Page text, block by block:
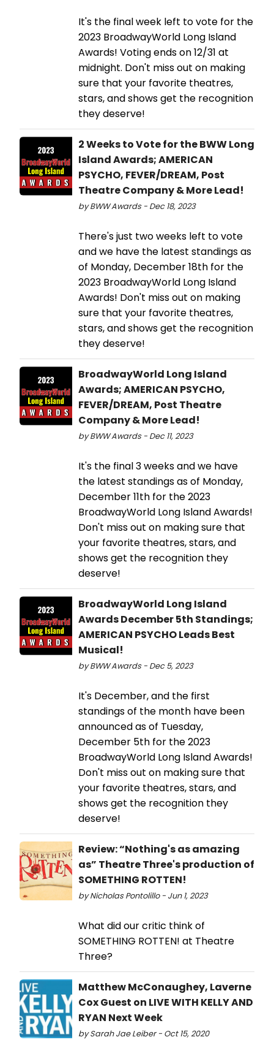
It's the final week left to vote for the
2023 BroadwayWorld Long Island
Awards! Voting ends on 12/31 at
midnight. Don't miss out on making
sure that your favorite theatres,
stars, and shows get the recognition
they deserve!
2 Weeks to Vote for the BWW Long
Island Awards; AMERICAN
PSYCHO, FEVER/DREAM, Post
Theatre Company & More Lead!
by BWW Awards - Dec 18, 2023
There's just two weeks left to vote
and we have the latest standings as
of Monday, December 18th for the
2023 BroadwayWorld Long Island
Awards! Don't miss out on making
sure that your favorite theatres,
stars, and shows get the recognition
they deserve!
BroadwayWorld Long Island
Awards; AMERICAN PSYCHO,
FEVER/DREAM, Post Theatre
Company & More Lead!
by BWW Awards - Dec 11, 2023
It's the final 3 weeks and we have
the latest standings as of Monday,
December 11th for the 2023
BroadwayWorld Long Island Awards!
Don't miss out on making sure that
your favorite theatres, stars, and
shows get the recognition they
deserve!
BroadwayWorld Long Island
Awards December 5th Standings;
AMERICAN PSYCHO Leads Best
Musical!
by BWW Awards - Dec 5, 2023
It's December, and the first
standings of the month have been
announced as of Tuesday,
December 5th for the 2023
BroadwayWorld Long Island Awards!
Don't miss out on making sure that
your favorite theatres, stars, and
shows get the recognition they
deserve!
Review: “Nothing's as amazing
as” Theatre Three's production of
SOMETHING ROTTEN!
by Nicholas Pontolillo - Jun 1, 2023
What did our critic think of
SOMETHING ROTTEN! at Theatre
Three?
Matthew McConaughey, Laverne
Cox Guest on LIVE WITH KELLY AND
RYAN Next Week
by Sarah Jae Leiber - Oct 15, 2020